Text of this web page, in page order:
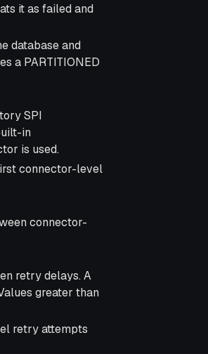
it as failed and
database and
a PARTITIONED
SPI
in
is used.
connector-level
connector-
retry delays. A
greater than
retry attempts